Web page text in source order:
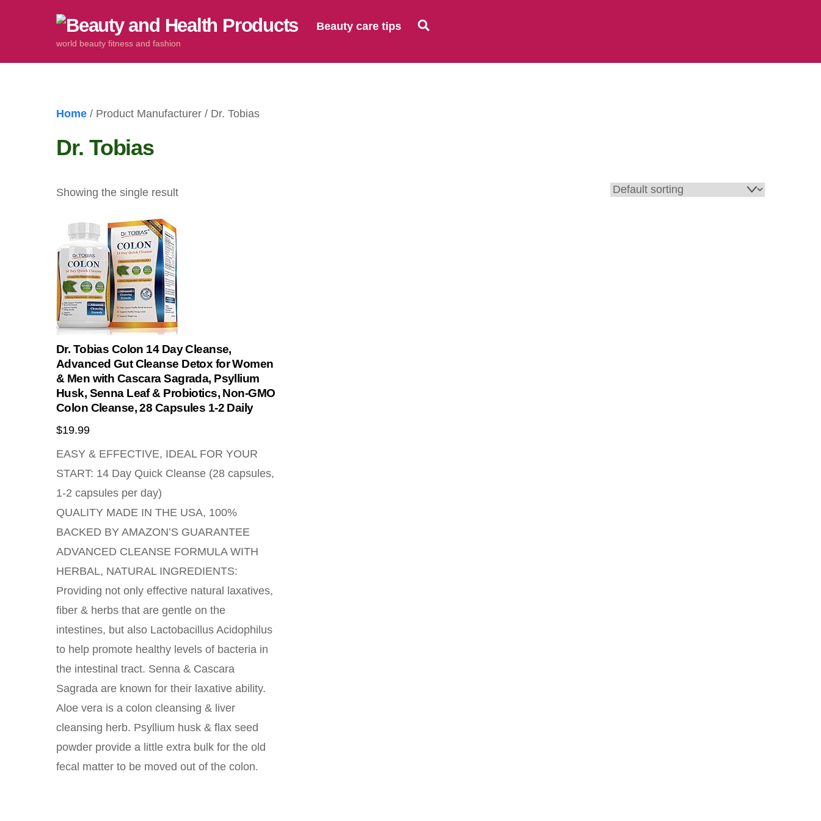
world beauty fitness and fashion
Beauty care tips
Home / Product Manufacturer / Dr. Tobias
Dr. Tobias
Showing the single result
Dr. Tobias Colon 14 Day Cleanse,
Advanced Gut Cleanse Detox for Women
& Men with Cascara Sagrada, Psyllium
Husk, Senna Leaf & Probiotics, Non-GMO
Colon Cleanse, 28 Capsules 1-2 Daily
$19.99
EASY & EFFECTIVE, IDEAL FOR YOUR
START: 14 Day Quick Cleanse (28 capsules,
1-2 capsules per day)
QUALITY MADE IN THE USA, 100%
BACKED BY AMAZON’S GUARANTEE
ADVANCED CLEANSE FORMULA WITH
HERBAL, NATURAL INGREDIENTS:
Providing not only effective natural laxatives,
fiber & herbs that are gentle on the
intestines, but also Lactobacillus Acidophilus
to help promote healthy levels of bacteria in
the intestinal tract. Senna & Cascara
Sagrada are known for their laxative ability.
Aloe vera is a colon cleansing & liver
cleansing herb. Psyllium husk & flax seed
powder provide a little extra bulk for the old
fecal matter to be moved out of the colon.